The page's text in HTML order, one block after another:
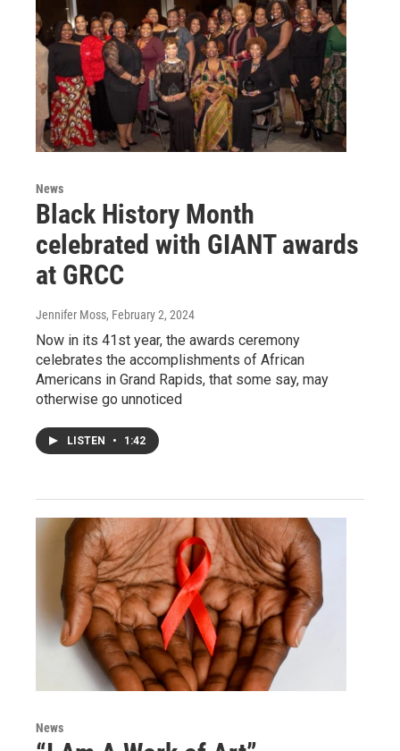
News
Black History Month
celebrated with GIANT awards
at GRCC
Jennifer Moss, February 2, 2024
Now in its 41st year, the awards ceremony
celebrates the accomplishments of African
Americans in Grand Rapids, that some say, may
otherwise go unnoticed
LISTEN • 1:42
News